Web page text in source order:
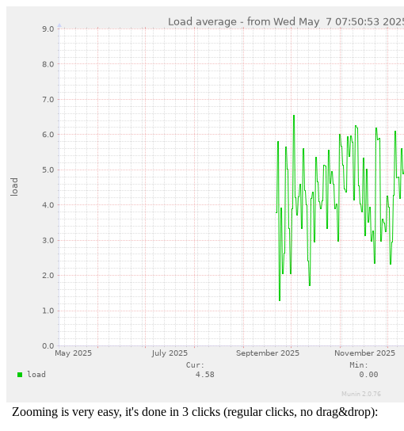
Zooming is very easy, it's done in 3 clicks (regular clicks, no drag&drop):